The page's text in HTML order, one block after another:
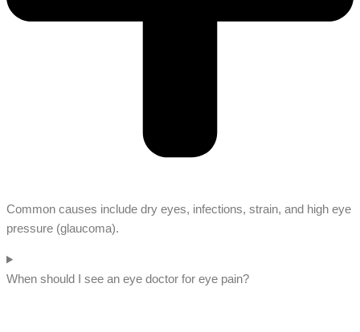
Common causes include dry eyes, infections, strain, and high eye
pressure (glaucoma).
When should I see an eye doctor for eye pain?